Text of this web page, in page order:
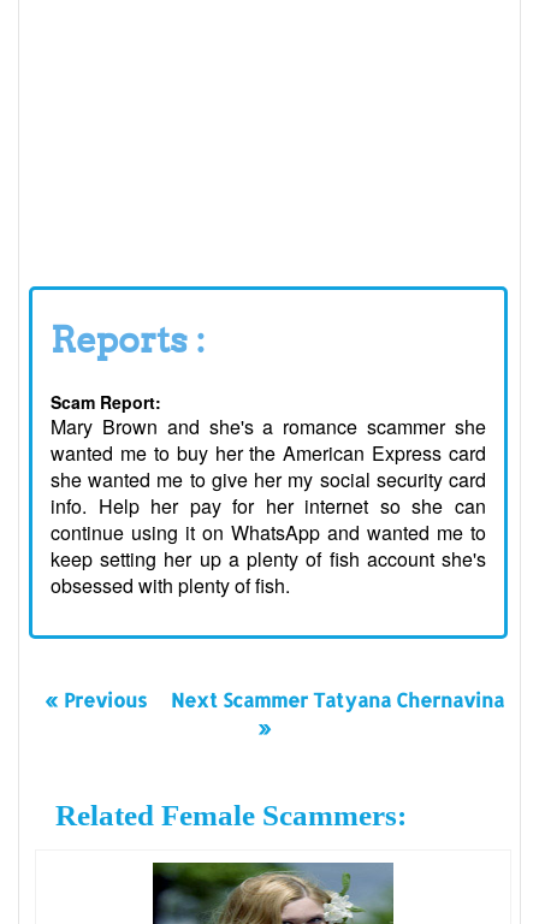
Reports :
Scam Report:
Mary Brown and she's a romance scammer she
wanted me to buy her the American Express card
she wanted me to give her my social security card
info. Help her pay for her internet so she can
continue using it on WhatsApp and wanted me to
keep setting her up a plenty of fish account she's
obsessed with plenty of fish.
« Previous
Next Scammer Tatyana Chernavina
»
Related Female Scammers: